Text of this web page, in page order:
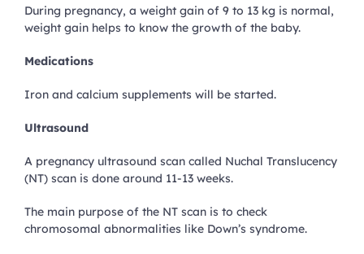
During pregnancy, a weight gain of 9 to 13 kg is normal,
weight gain helps to know the growth of the baby.
Medications
Iron and calcium supplements will be started.
Ultrasound
A pregnancy ultrasound scan called Nuchal Translucency
(NT) scan is done around 11-13 weeks.
The main purpose of the NT scan is to check
chromosomal abnormalities like Down’s syndrome.